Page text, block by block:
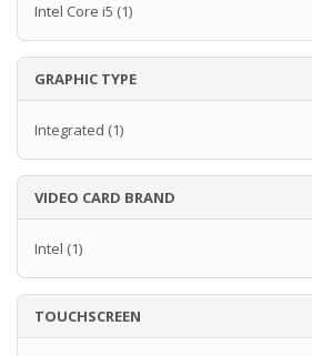
Intel Core i5 (1)
GRAPHIC TYPE
Integrated (1)
VIDEO CARD BRAND
Intel (1)
TOUCHSCREEN